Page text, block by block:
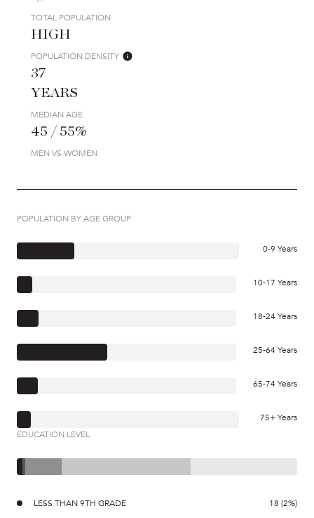
TOTAL POPULATION
HIGH
POPULATION DENSITY
37
YEARS
MEDIAN AGE
45 / 55%
MEN VS WOMEN
POPULATION BY AGE GROUP
0-9 Years
10-17 Years
18-24 Years
25-64 Years
65-74 Years
75+ Years
EDUCATION LEVEL
LESS THAN 9TH GRADE 18 (2%)